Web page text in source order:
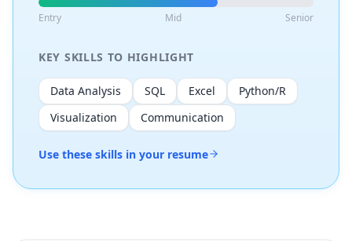
Entry Mid Senior
KEY SKILLS TO HIGHLIGHT
Data Analysis SQL Excel
Python/R
Visualization
Communication
Use these skills in your resume